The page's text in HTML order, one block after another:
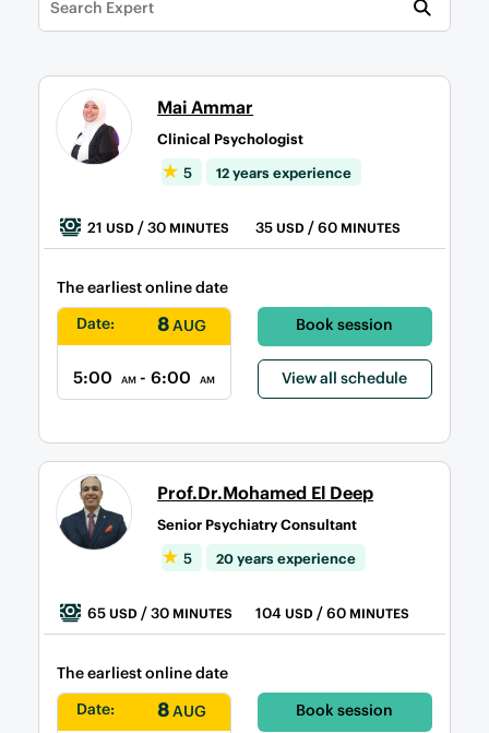
Mai Ammar
Clinical Psychologist
5 12 years experience
21USD / 30 MINUTES 35 USD/ 60 MINUTES
The earliest online date
Date:
8AUG
5:00 AM - 6:00 AM
Book session
View all schedule
Prof.Dr.Mohamed El Deep
Senior Psychiatry Consultant
5 20 years experience
65USD / 30 MINUTES 104 USD/ 60 MINUTES
The earliest online date
Date:
8AUG Book session